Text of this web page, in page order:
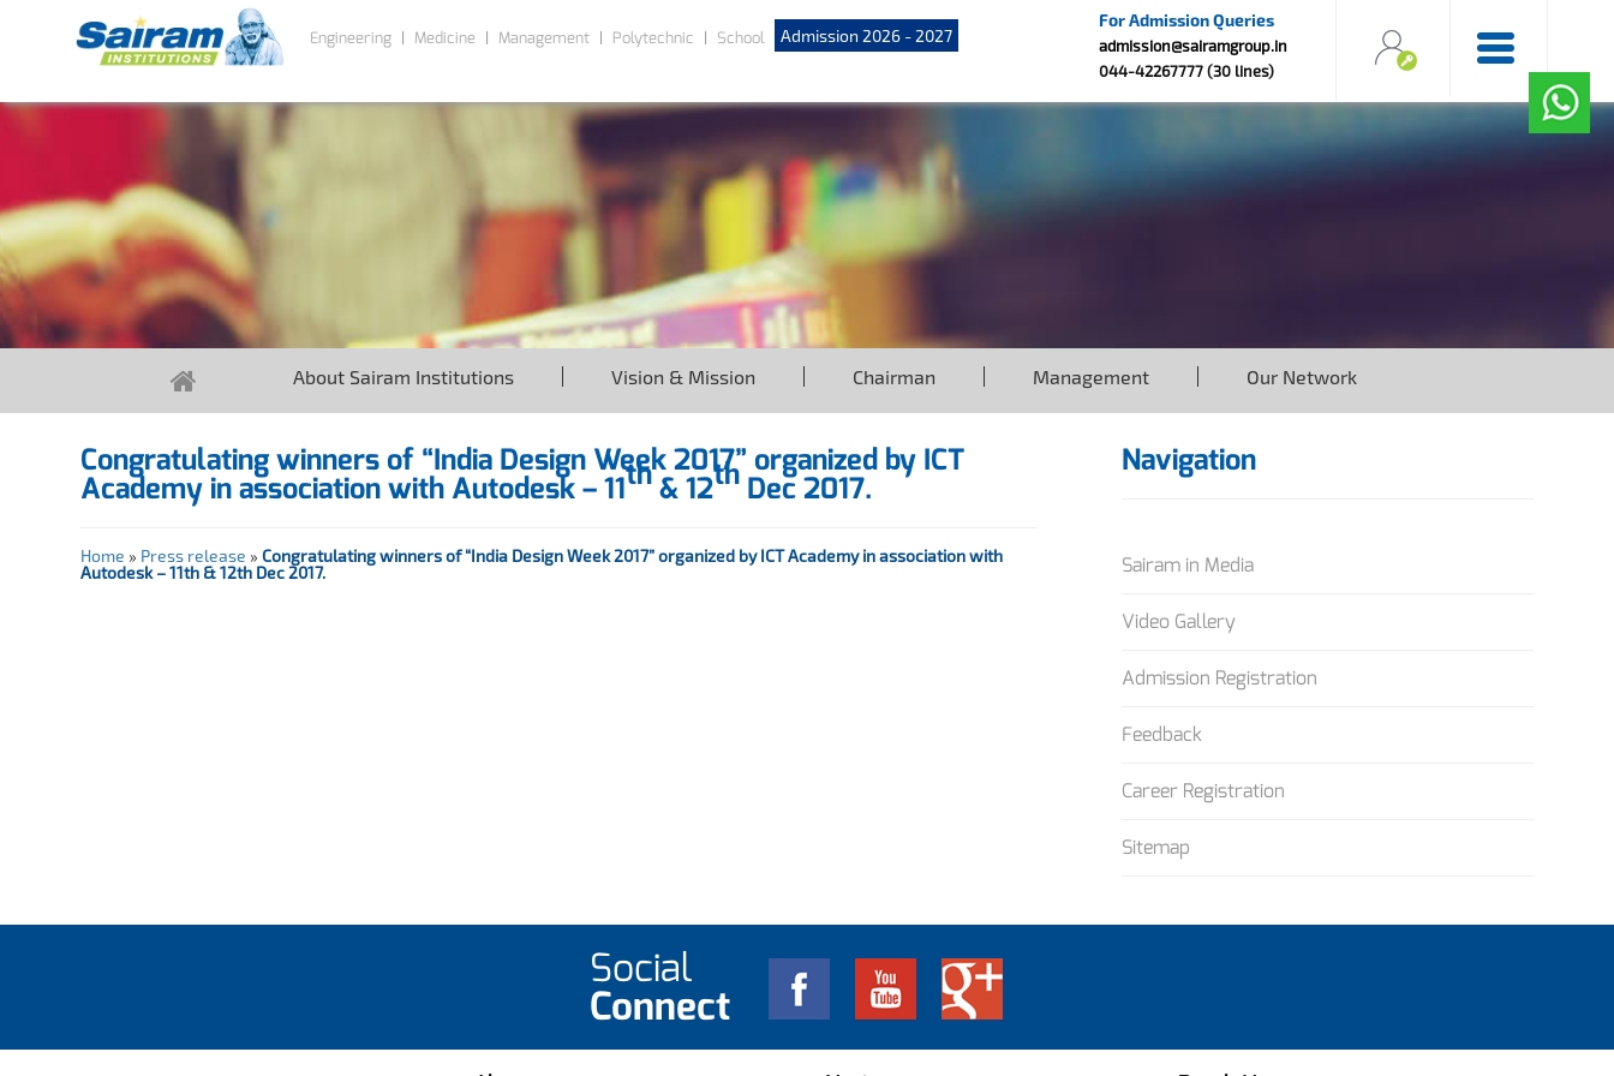
Engineering Medicine Management Polytechnic School Admission 2026 - 2027
For Admission Queries
admission@sairamgroup.in
044-42267777 (30 lines)
About Sairam Institutions Vision & Mission Chairman Management Our Network
Congratulating winners of “India Design Week 2017” organized by ICT
Academy in association with Autodesk – 11th& 12th Dec 2017.
Home » Press release »Congratulating winners of “India Design Week 2017” organized by ICT Academy in association with
Autodesk – 11th & 12th Dec 2017.
Navigation
Sairam in Media
Video Gallery
Admission Registration
Feedback
Career Registration
Sitemap
Social
Connect